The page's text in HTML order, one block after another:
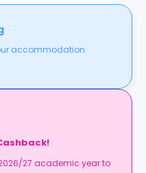
accommodation
27 academic year to